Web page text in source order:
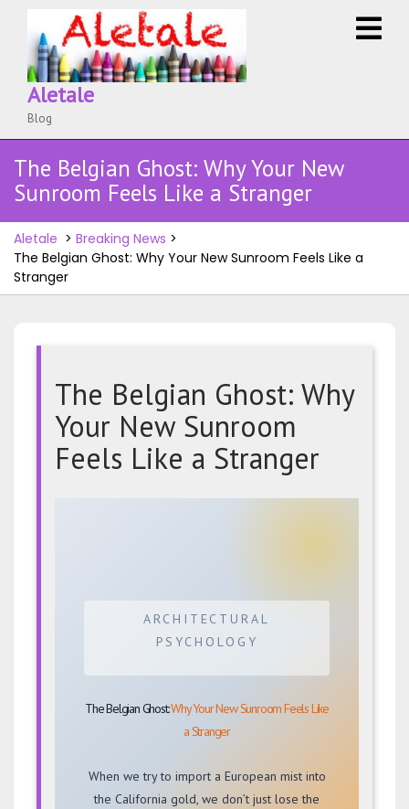
content
Aletale
Blog
The Belgian Ghost: Why Your New
Sunroom Feels Like a Stranger
Aletale > Breaking News >
The Belgian Ghost: Why Your New Sunroom Feels Like a
Stranger
The Belgian Ghost: Why
Your New Sunroom
Feels Like a Stranger
Stranger
ARCHITECTURAL
PSYCHOLOGY
The Belgian Ghost:Why Your New Sunroom Feels Like
a Stranger
When we try to import a European mist into
the California gold, we don’t just lose the